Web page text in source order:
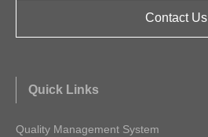
Contact Us
Quick Links
Quality Management System